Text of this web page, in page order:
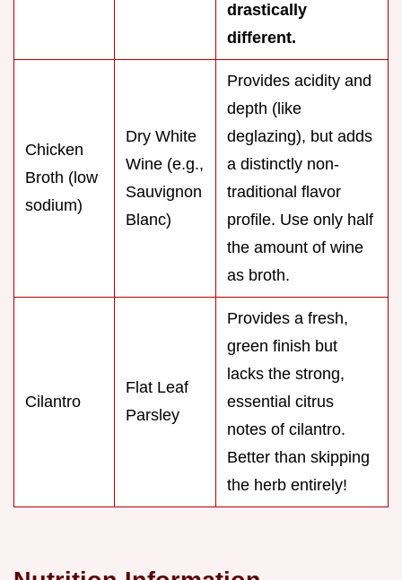
drastically
different.
Chicken
Broth (low
sodium)
Dry White
Wine (e.g.,
Sauvignon
Blanc)
Provides acidity and
depth (like
deglazing), but adds
a distinctly non-
traditional flavor
profile. Use only half
the amount of wine
as broth.
Cilantro
Flat Leaf
Parsley
Provides a fresh,
green finish but
lacks the strong,
essential citrus
notes of cilantro.
Better than skipping
the herb entirely!